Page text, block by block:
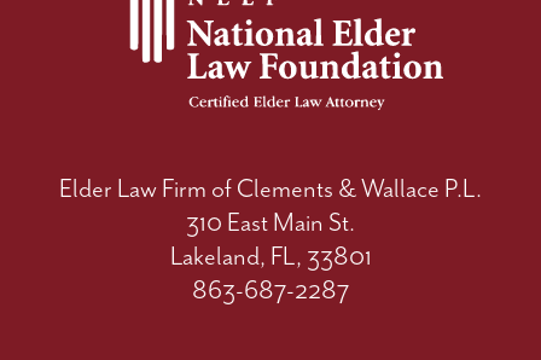
Elder Law Firm of Clements & Wallace P.L.
310 East Main St.
Lakeland, FL, 33801
863-687-2287